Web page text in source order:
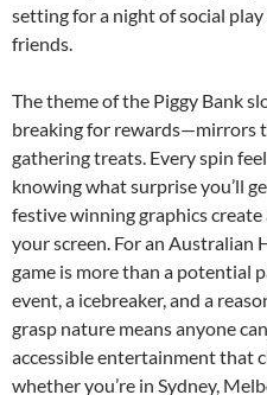
setting for a night of social
friends.
The theme of the Piggy Bank
breaking for rewards—mirrors
gathering treats. Every spin
knowing what surprise you’ll
festive winning graphics
your screen. For an Australian
game is more than a potential
event, a icebreaker, and a
grasp nature means anyone
accessible entertainment that
whether you’re in Sydney,